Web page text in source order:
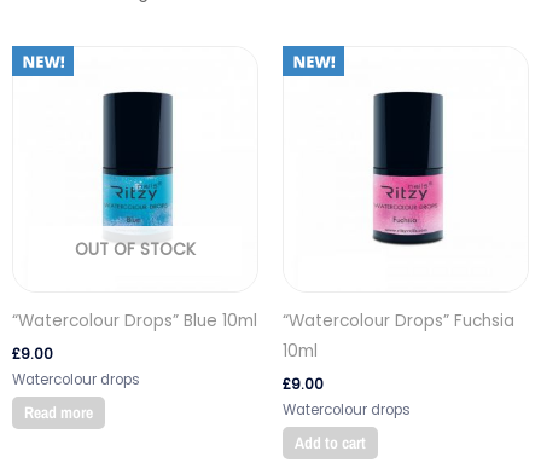
OUT OF STOCK
“Watercolour Drops” Blue 10ml
£9.00
Watercolour drops
Read more
“Watercolour Drops” Fuchsia
10ml
£9.00
Watercolour drops
Add to cart